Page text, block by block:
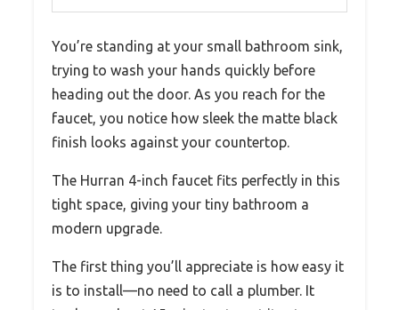
You’re standing at your small bathroom sink,
trying to wash your hands quickly before
heading out the door. As you reach for the
faucet, you notice how sleek the matte black
finish looks against your countertop.
The Hurran 4-inch faucet fits perfectly in this
tight space, giving your tiny bathroom a
modern upgrade.
The first thing you’ll appreciate is how easy it
is to install—no need to call a plumber. It